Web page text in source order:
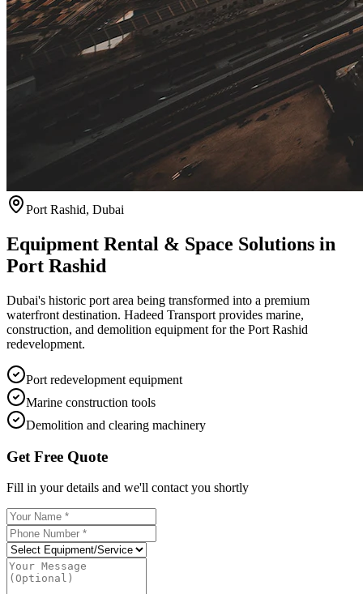
Port Rashid, Dubai
Equipment Rental & Space Solutions in
Port Rashid
Dubai's historic port area being transformed into a premium
waterfront destination. Hadeed Transport provides marine,
construction, and demolition equipment for the Port Rashid
redevelopment.
Port redevelopment equipment
Marine construction tools
Demolition and clearing machinery
Get Free Quote
Fill in your details and we'll contact you shortly